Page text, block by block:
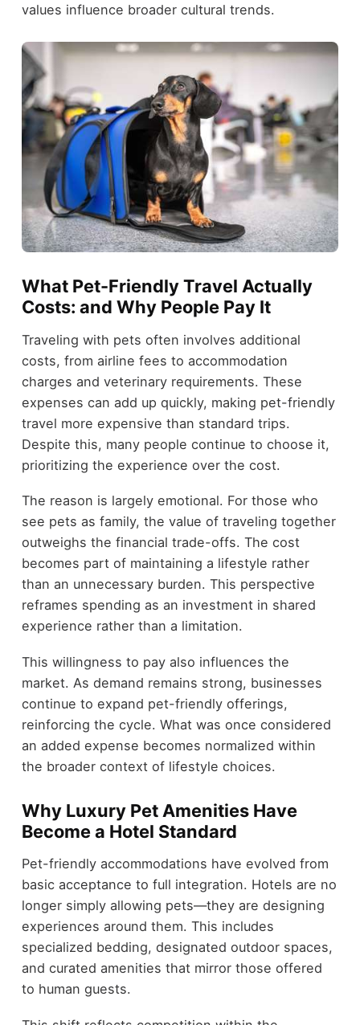
values influence broader cultural trends.
What Pet-Friendly Travel Actually
Costs: and Why People Pay It
Traveling with pets often involves additional
costs, from airline fees to accommodation
charges and veterinary requirements. These
expenses can add up quickly, making pet-friendly
travel more expensive than standard trips.
Despite this, many people continue to choose it,
prioritizing the experience over the cost.
The reason is largely emotional. For those who
see pets as family, the value of traveling together
outweighs the financial trade-offs. The cost
becomes part of maintaining a lifestyle rather
than an unnecessary burden. This perspective
reframes spending as an investment in shared
experience rather than a limitation.
This willingness to pay also influences the
market. As demand remains strong, businesses
continue to expand pet-friendly offerings,
reinforcing the cycle. What was once considered
an added expense becomes normalized within
the broader context of lifestyle choices.
Why Luxury Pet Amenities Have
Become a Hotel Standard
Pet-friendly accommodations have evolved from
basic acceptance to full integration. Hotels are no
longer simply allowing pets—they are designing
experiences around them. This includes
specialized bedding, designated outdoor spaces,
and curated amenities that mirror those offered
to human guests.